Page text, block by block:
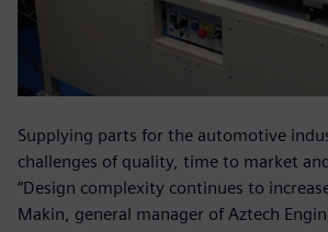
Supplying parts for the automotive
challenges of quality, time to market
“Design complexity continues to
Makin, general manager of Aztech